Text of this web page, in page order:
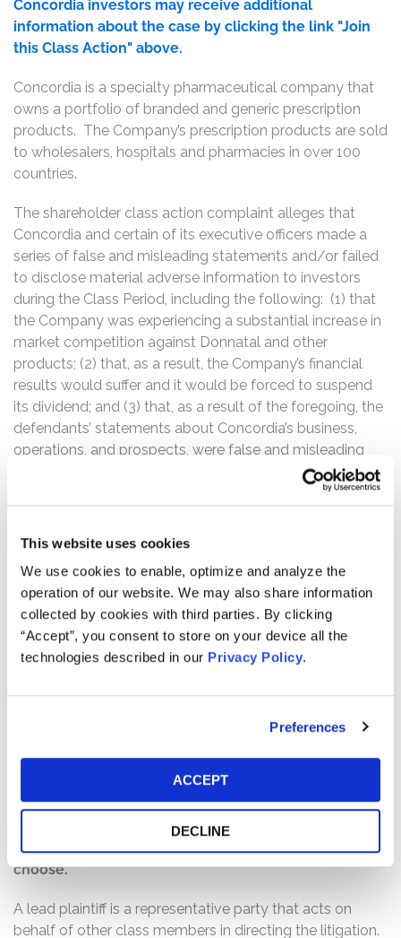
This website uses cookies
We use cookies to enable, optimize and analyze the
operation of our website. We may also share information
collected by cookies with third parties. By clicking
“Accept”, you consent to store on your device all the
technologies described in our Privacy Policy.
Preferences
ACCEPT
DECLINE
Concordia investors may receive additional
information about the case by clicking the link "Join
this Class Action" above.
Concordia is a specialty pharmaceutical company that
owns a portfolio of branded and generic prescription
products. The Company’s prescription products are sold
to wholesalers, hospitals and pharmacies in over 100
countries.
The shareholder class action complaint alleges that
Concordia and certain of its executive officers made a
series of false and misleading statements and/or failed
to disclose material adverse information to investors
during the Class Period, including the following: (1) that
the Company was experiencing a substantial increase in
market competition against Donnatal and other
products; (2) that, as a result, the Company’s financial
results would suffer and it would be forced to suspend
its dividend; and (3) that, as a result of the foregoing, the
defendants’ statements about Concordia’s business,
operations, and prospects, were false and misleading
On August 12, 2016, Concordia announced that it was
unexpected competition on several products … and
current foreign currency exchange rates.” Concordia also
announced that its Chief Financial Officer would be
“leaving the organization to pursue other opportunities”
and that its Board of Directors had suspended the
Company’s quarterly dividend.
Following this news, shares of the Company’s stock
declined $6.23 per share, or over 38%, to close on
trading volume.
If you are a member of the class described above,
you may no later than October 14, 2016, move the
Court to serve as lead plaintiff of the class, if you so
choose.
A lead plaintiff is a representative party that acts on
behalf of other class members in directing the litigation.